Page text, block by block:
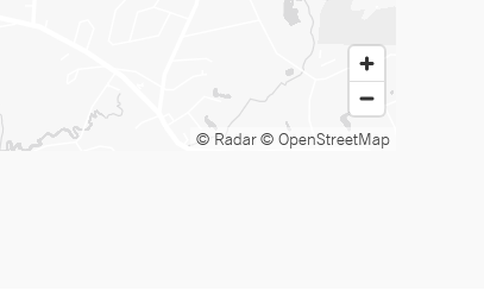
© Radar© OpenStreetMap